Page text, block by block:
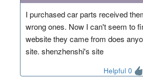
I purchased car parts received
wrong ones. Now I can't seem to
website they came from does
site. shenzhenshi's site
Helpful 0